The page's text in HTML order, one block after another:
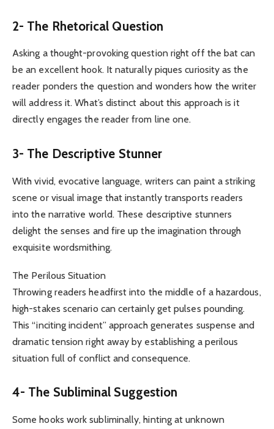
2- The Rhetorical Question
Asking a thought-provoking question right off the bat can
be an excellent hook. It naturally piques curiosity as the
reader ponders the question and wonders how the writer
will address it. What’s distinct about this approach is it
directly engages the reader from line one.
3- The Descriptive Stunner
With vivid, evocative language, writers can paint a striking
scene or visual image that instantly transports readers
into the narrative world. These descriptive stunners
delight the senses and fire up the imagination through
exquisite wordsmithing.
The Perilous Situation
Throwing readers headfirst into the middle of a hazardous,
high-stakes scenario can certainly get pulses pounding.
This “inciting incident” approach generates suspense and
dramatic tension right away by establishing a perilous
situation full of conflict and consequence.
4- The Subliminal Suggestion
Some hooks work subliminally, hinting at unknown